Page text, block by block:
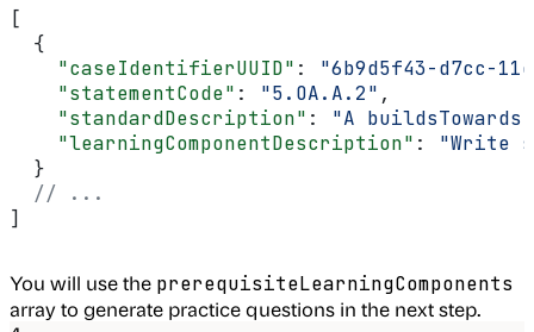
[
  {
    "caseIdentifierUUID"
: "6b9d5f43-d7cc-
    "statementCode"
: "5.OA.A.2" ,
    "standardDescription"
: "A
    "learningComponentDescription"
: "Write
  }
  // ...
]
You will use the prerequisiteLearningComponents
array to generate practice questions in the next step.